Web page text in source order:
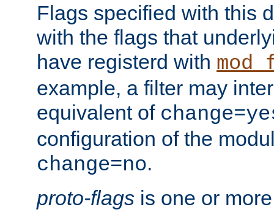
Flags specified with this
with the flags that
have registerd with
example, a filter may
equivalent of
configuration of the
change=no.
proto-flags is one or